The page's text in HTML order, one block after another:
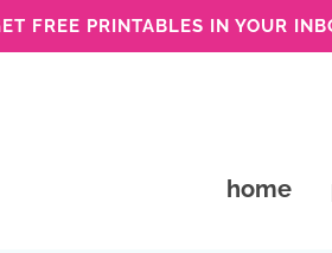
FREE PRINTABLES IN YOUR
home